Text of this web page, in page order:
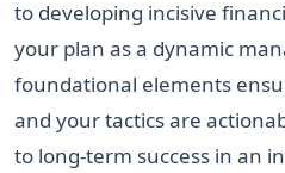
to developing incisive
your plan as a dynamic
foundational elements
and your tactics are
to long-term success in an